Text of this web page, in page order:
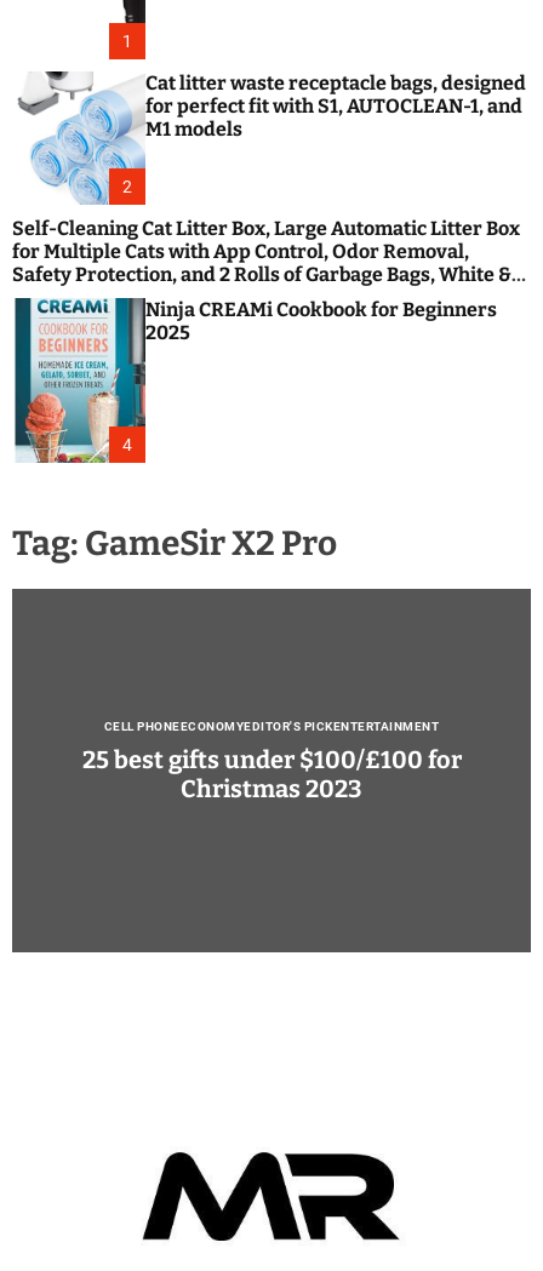
1
2
Cat litter waste receptacle bags, designed
for perfect fit with S1, AUTOCLEAN-1, and
M1 models
Self-Cleaning Cat Litter Box, Large Automatic Litter Box
for Multiple Cats with App Control, Odor Removal,
Safety Protection, and 2 Rolls of Garbage Bags, White &
Black
4
Ninja CREAMi Cookbook for Beginners
2025
Tag: GameSir X2 Pro
CELL PHONEECONOMYEDITOR'S PICKENTERTAINMENT
25 best gifts under $100/£100 for
Christmas 2023